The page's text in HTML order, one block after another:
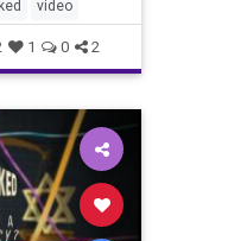
later, t
video
1 0 2